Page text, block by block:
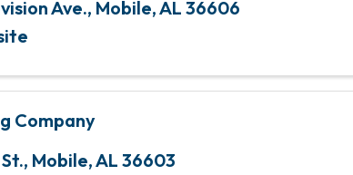
Ave., Mobile,AL 36606
Company
, Mobile,AL 36603